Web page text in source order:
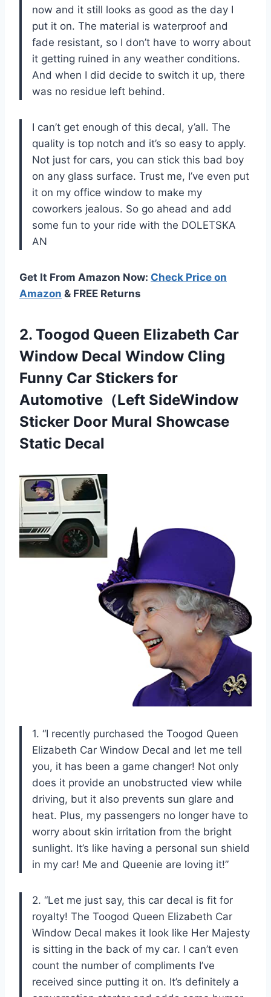
now and it still looks as good as the day I
put it on. The material is waterproof and
fade resistant, so I don’t have to worry about
it getting ruined in any weather conditions.
And when I did decide to switch it up, there
was no residue left behind.
I can’t get enough of this decal, y’all. The
quality is top notch and it’s so easy to apply.
Not just for cars, you can stick this bad boy
on any glass surface. Trust me, I’ve even put
it on my office window to make my
coworkers jealous. So go ahead and add
some fun to your ride with the DOLETSKA
AN
Get It From Amazon Now: Check Price on
Amazon & FREE Returns
2. Toogod Queen Elizabeth Car
Window Decal Window Cling
Funny Car Stickers for
Automotive（Left SideWindow
Sticker Door Mural Showcase
Static Decal
1. “I recently purchased the Toogod Queen
Elizabeth Car Window Decal and let me tell
you, it has been a game changer! Not only
does it provide an unobstructed view while
driving, but it also prevents sun glare and
heat. Plus, my passengers no longer have to
worry about skin irritation from the bright
sunlight. It’s like having a personal sun shield
in my car! Me and Queenie are loving it!”
2. “Let me just say, this car decal is fit for
royalty! The Toogod Queen Elizabeth Car
Window Decal makes it look like Her Majesty
is sitting in the back of my car. I can’t even
count the number of compliments I’ve
received since putting it on. It’s definitely a